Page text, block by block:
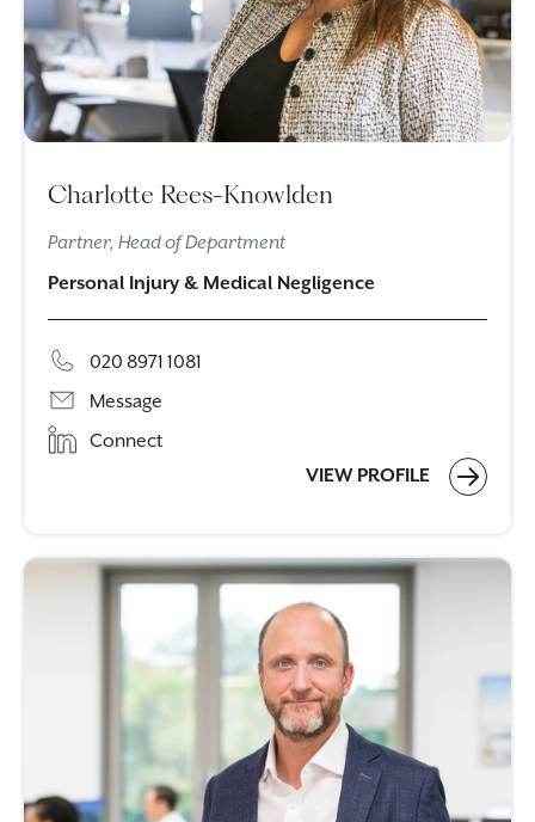
Charlotte Rees-Knowlden
Partner, Head of Department
Personal Injury & Medical Negligence
020 8971 1081
Message
Connect
VIEW PROFILE